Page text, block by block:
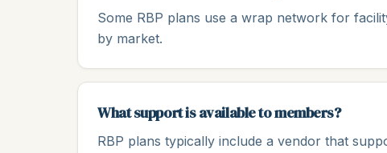
Some RBP plans use a wrap network for
by market.
What support is available to members?
RBP plans typically include a vendor that